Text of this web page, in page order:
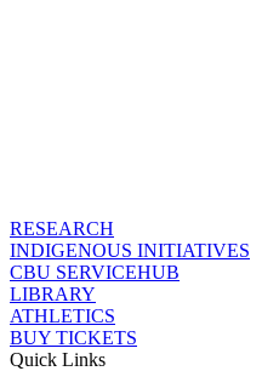
RESEARCH
INDIGENOUS INITIATIVES
CBU SERVICEHUB
LIBRARY
ATHLETICS
BUY TICKETS
Quick Links